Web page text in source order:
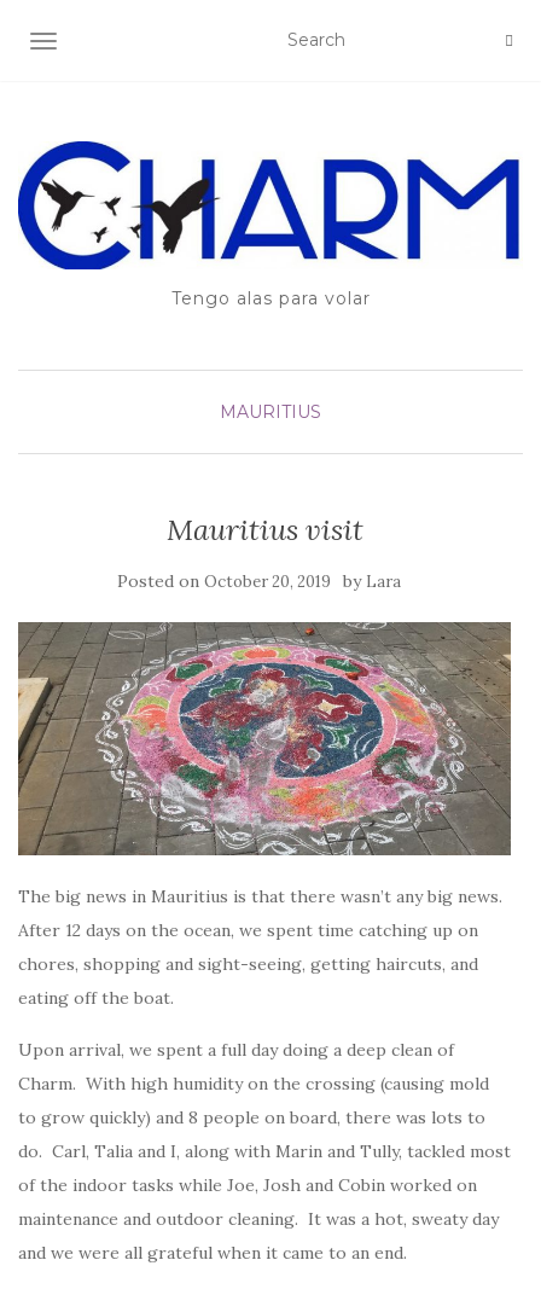
TOGGLE NAVIGATION
Tengo alas para volar
MAURITIUS
Mauritius visit
Posted on October 20, 2019 by Lara
The big news in Mauritius is that there wasn’t any big news.
After 12 days on the ocean, we spent time catching up on
chores, shopping and sight-seeing, getting haircuts, and
eating off the boat.
Upon arrival, we spent a full day doing a deep clean of
Charm. With high humidity on the crossing (causing mold
to grow quickly) and 8 people on board, there was lots to
do. Carl, Talia and I, along with Marin and Tully, tackled most
of the indoor tasks while Joe, Josh and Cobin worked on
maintenance and outdoor cleaning. It was a hot, sweaty day
and we were all grateful when it came to an end.